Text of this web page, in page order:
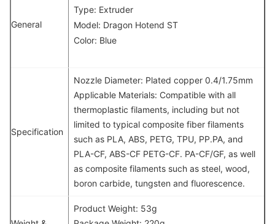
General
Type: Extruder
Model: Dragon Hotend ST
Color: Blue
Specification
Nozzle Diameter: Plated copper 0.4/1.75mm
Applicable Materials: Compatible with all
thermoplastic filaments, including but not
limited to typical composite fiber filaments
such as PLA, ABS, PETG, TPU, PP.PA, and
PLA-CF, ABS-CF PETG-CF. PA-CF/GF, as well
as composite filaments such as steel, wood,
boron carbide, tungsten and fluorescence.
Product Weight: 53g